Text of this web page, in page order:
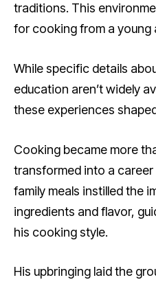
traditions. This
for cooking from a young
While specific details
education aren’t widely
these experiences
Cooking became more
transformed into a
family meals instilled the
ingredients and flavor,
his cooking style.
His upbringing laid the